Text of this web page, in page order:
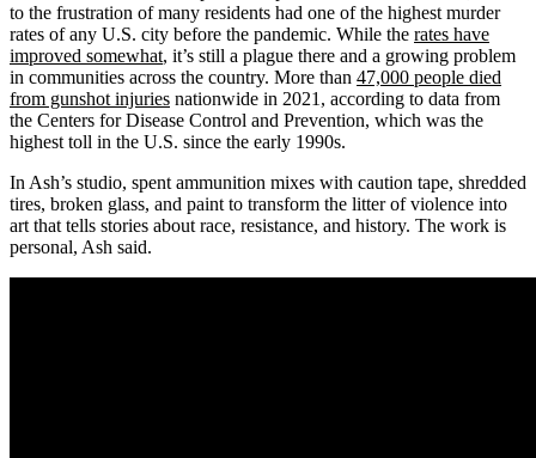
to the frustration of many residents had one of the highest murder
rates of any U.S. city before the pandemic. While the rates have
improved somewhat, it’s still a plague there and a growing problem
in communities across the country. More than 47,000 people died
from gunshot injuries nationwide in 2021, according to data from
the Centers for Disease Control and Prevention, which was the
highest toll in the U.S. since the early 1990s.
In Ash’s studio, spent ammunition mixes with caution tape, shredded
tires, broken glass, and paint to transform the litter of violence into
art that tells stories about race, resistance, and history. The work is
personal, Ash said.